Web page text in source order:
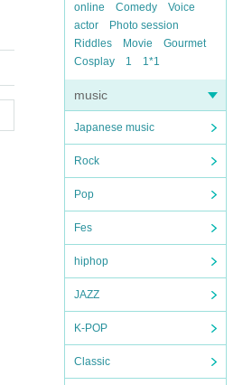
online Comedy
Voice
actor
Photo session
Riddles
Movie
Gourmet
Cosplay
1 1*1
music
Japanese music
Rock
Pop
Fes
hiphop
JAZZ
K-POP
Classic